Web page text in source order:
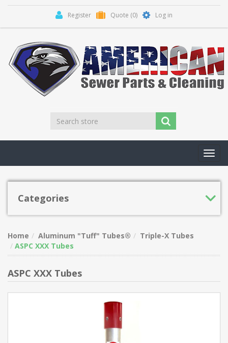
Register Quote (0) Log in
Categories
Home Aluminum "Tuff" Tubes®
Triple-X Tubes
ASPC XXX Tubes
ASPC XXX Tubes